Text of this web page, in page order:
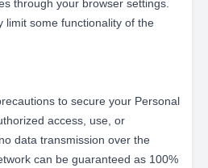
through your browser settings.
limit some functionality of the
to secure your Personal
access, use, or
data transmission over the
can be guaranteed as 100%